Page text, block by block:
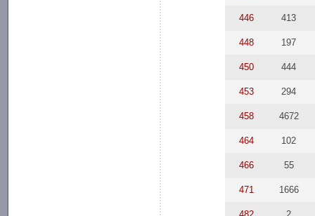
446 413
448 197
450 444
453 294
458 4672
464 102
466 55
471 1666